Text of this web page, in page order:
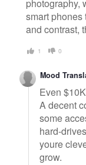
photography,
smart
and contrast,
1 0
Mood
Even
A decent
some
hard-
youre
grow.